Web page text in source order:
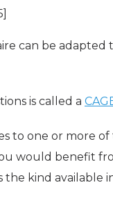
can be adapted
is called a
to one or more
would benefit
the kind available